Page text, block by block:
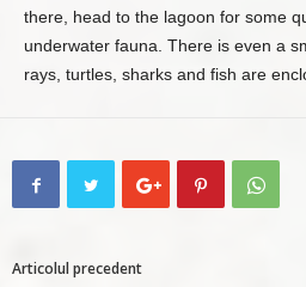
there, head to the lagoon for some
underwater fauna. There is even a
rays, turtles, sharks and fish are
Articolul precedent